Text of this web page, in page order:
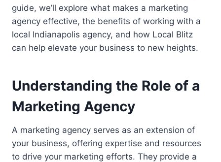
guide, we’ll explore what makes a marketing
agency effective, the benefits of working with a
local Indianapolis agency, and how Local Blitz
can help elevate your business to new heights.
Understanding the Role of a
Marketing Agency
A marketing agency serves as an extension of
your business, offering expertise and resources
to drive your marketing efforts. They provide a